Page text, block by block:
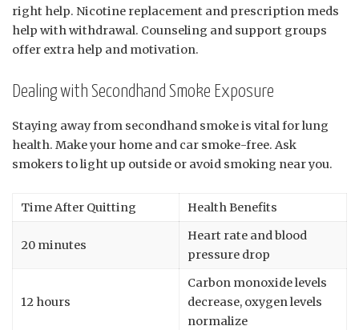
right help. Nicotine replacement and prescription meds
help with withdrawal. Counseling and support groups
offer extra help and motivation.
Dealing with Secondhand Smoke Exposure
Staying away from secondhand smoke is vital for lung
health. Make your home and car smoke-free. Ask
smokers to light up outside or avoid smoking near you.
Time After Quitting Health Benefits
20 minutes
Heart rate and blood
pressure drop
12 hours
Carbon monoxide levels
decrease, oxygen levels
normalize